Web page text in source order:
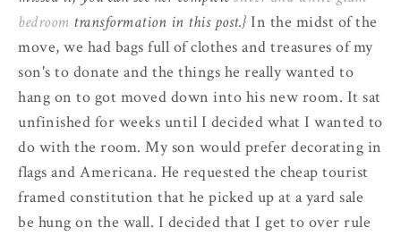
bedroom transformation in this post.} In the midst of the
move, we had bags full of clothes and treasures of my
son's to donate and the things he really wanted to
hang on to got moved down into his new room. It sat
unfinished for weeks until I decided what I wanted to
do with the room. My son would prefer decorating in
flags and Americana. He requested the cheap tourist
framed constitution that he picked up at a yard sale
be hung on the wall. I decided that I get to over rule